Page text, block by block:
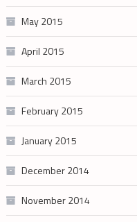
May 2015
April 2015
March 2015
February 2015
January 2015
December 2014
November 2014